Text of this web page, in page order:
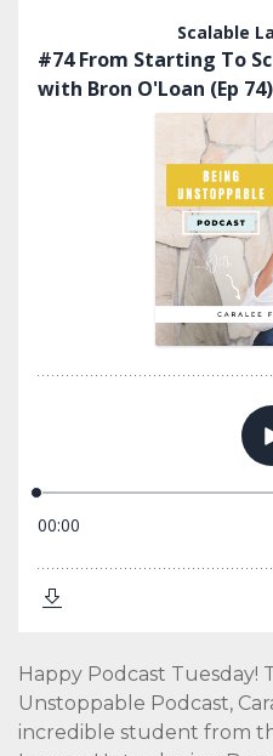
Happy Podcast Tuesday!
Unstoppable Podcast,
incredible student from